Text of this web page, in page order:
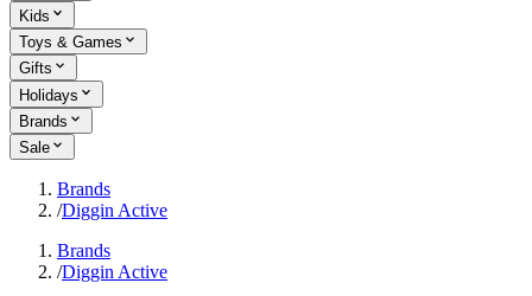
Kids
Toys & Games
Gifts
Holidays
Brands
Sale
Brands
/Diggin Active
Brands
/Diggin Active